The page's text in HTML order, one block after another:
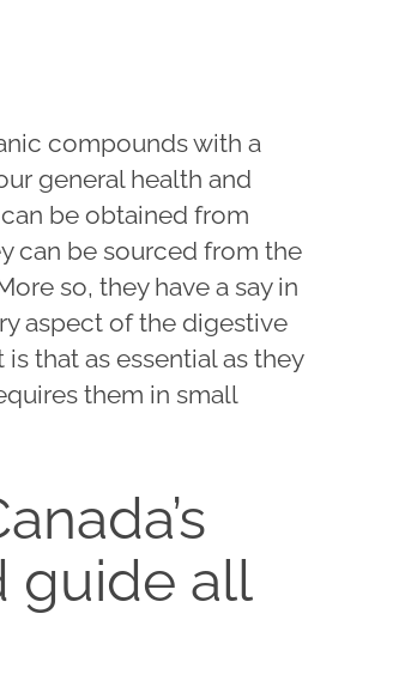
compounds with a
general health and
be obtained from
can be sourced from the
so, they have a say in
aspect of the digestive
that as essential as they
them in small
guide all